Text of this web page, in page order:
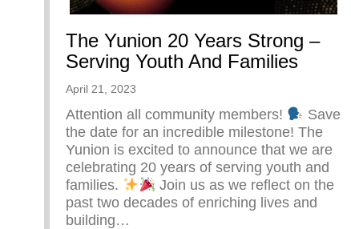
The Yunion 20 Years Strong –
Serving Youth And Families
April 21, 2023
Attention all community members!
Save
the date for an incredible milestone! The
Yunion is excited to announce that we are
celebrating 20 years of serving youth and
families.
Join us as we reflect on the
past two decades of enriching lives and
building…